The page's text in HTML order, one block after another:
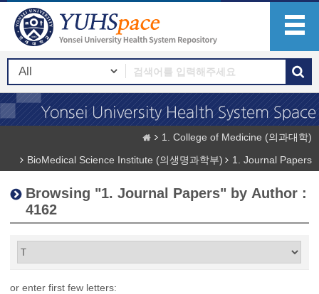
1. College of Medicine (의과대학)
BioMedical Science Institute (의생명과학부)
1. Journal Papers
Browsing "1. Journal Papers" by Author :
4162
or enter first few letters: